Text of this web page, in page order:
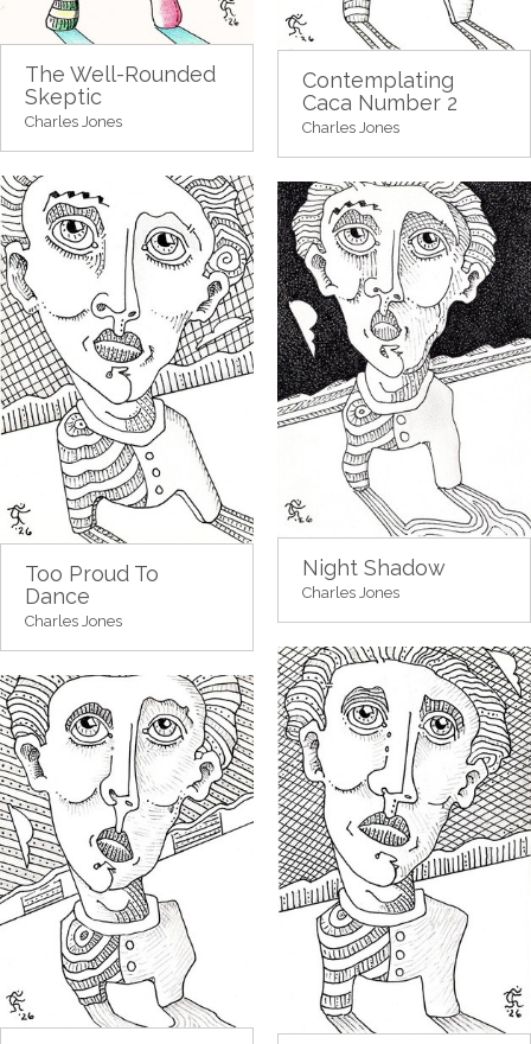
The Well-Rounded
Skeptic
Charles Jones
Contemplating
Caca Number 2
Charles Jones
Too Proud To
Dance
Charles Jones
Night Shadow
Charles Jones